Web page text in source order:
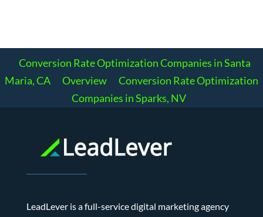
Conversion Rate Optimization Companies in Santa
Maria, CA
Overview
Conversion Rate Optimization
Companies in Sparks, NV
LeadLever is a full-service digital marketing agency